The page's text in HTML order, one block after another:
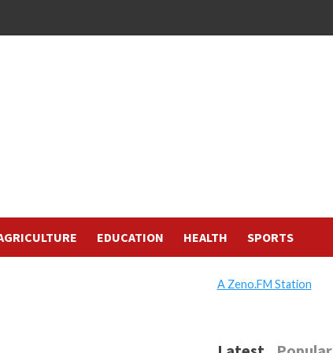
EDUCATION HEALTH SPORTS
A Zeno.FM Station